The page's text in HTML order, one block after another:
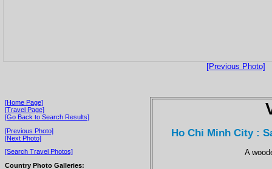
[Previous Photo]
[Home Page]
[Travel Page]
[Go Back to Search Results]
[Previous Photo]
[Next Photo]
[Search Travel Photos]
Country Photo Galleries:
Ho Chi Minh City :
A